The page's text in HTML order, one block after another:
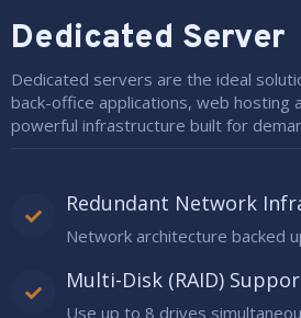
Dedicated Server
Dedicated servers are the ideal
back-office applications, web hosting
powerful infrastructure built for
Redundant Network
Network architecture backed
Multi-Disk (RAID)
Use up to 8 drives